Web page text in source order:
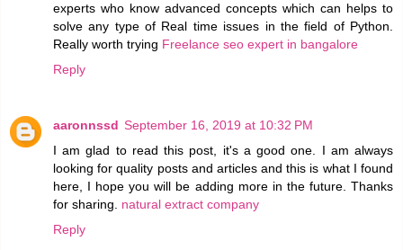
experts who know advanced concepts which can helps to
solve any type of Real time issues in the field of Python.
Really worth trying Freelance seo expert in bangalore
Reply
aaronnssd September 16, 2019 at 10:32 PM
I am glad to read this post, it's a good one. I am always
looking for quality posts and articles and this is what I found
here, I hope you will be adding more in the future. Thanks
for sharing. natural extract company
Reply